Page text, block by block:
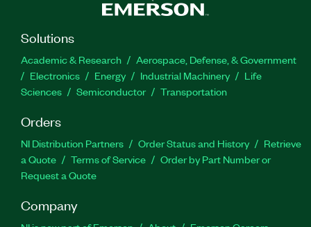
Solutions
Academic & Research
Aerospace, Defense, & Government
Electronics
Energy Industrial Machinery
Life
Sciences
Semiconductor Transportation
Orders
NI Distribution Partners Order Status and History
Retrieve
a Quote
Terms of Service
Order by Part Number or
Request a Quote
Company